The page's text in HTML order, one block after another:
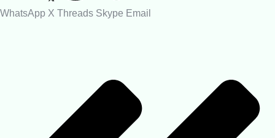
WhatsApp X Threads Skype Email